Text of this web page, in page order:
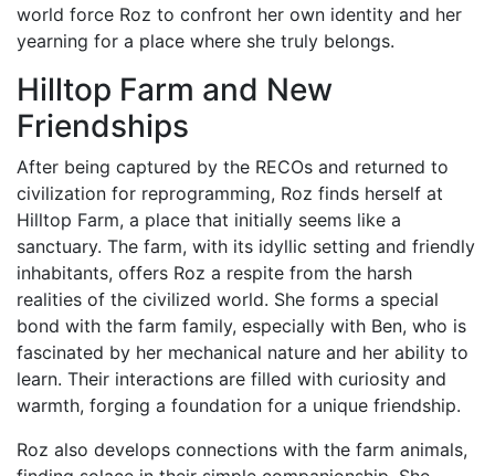
world force Roz to confront her own identity and her
yearning for a place where she truly belongs.
Hilltop Farm and New
Friendships
After being captured by the RECOs and returned to
civilization for reprogramming, Roz finds herself at
Hilltop Farm, a place that initially seems like a
sanctuary. The farm, with its idyllic setting and friendly
inhabitants, offers Roz a respite from the harsh
realities of the civilized world. She forms a special
bond with the farm family, especially with Ben, who is
fascinated by her mechanical nature and her ability to
learn. Their interactions are filled with curiosity and
warmth, forging a foundation for a unique friendship.
Roz also develops connections with the farm animals,